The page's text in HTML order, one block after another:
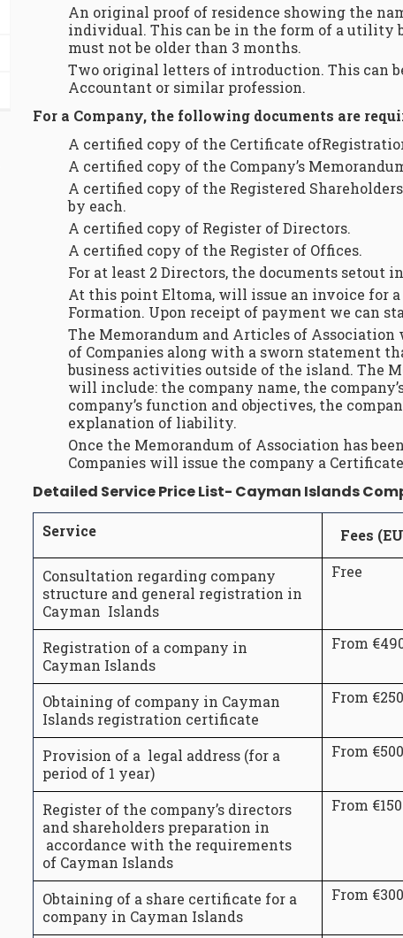
An original proof of residence showing the
individual. This can be in the form of a utility
must not be older than 3 months.
Two original letters of introduction. This can
Accountant or similar profession.
For a Company, the following documents are
A certified copy of the Certificate
A certified copy of the Company’s
A certified copy of the Registered
by each.
A certified copy of Register of Directors.
A certified copy of the Register of Offices.
For at least 2 Directors, the documents setout
At this point Eltoma, will issue an invoice for a
Formation. Upon receipt of payment we can
The Memorandum and Articles of
of Companies along with a sworn statement
business activities outside of the island. The
will include: the company name, the
company’s function and objectives, the
explanation of liability.
Once the Memorandum of Association has
Companies will issue the company a
Detailed Service Price List- Cayman Islands
Service Fees
Consultation regarding company
structure and general registration in
Cayman Islands
Free
Registration of a company in
Cayman Islands
From
Obtaining of company in Cayman
Islands registration certificate
From €250
Provision of a legal address (for a
period of 1 year)
From €500
Register of the company’s directors
and shareholders preparation in
accordance with the requirements
of Cayman Islands
From €150
Obtaining of a share certificate for a
company in Cayman Islands
From €300